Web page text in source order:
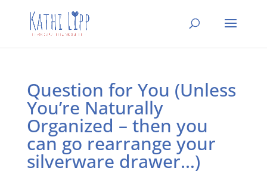
Question for You (Unless
You’re Naturally
Organized – then you
can go rearrange your
silverware drawer…)